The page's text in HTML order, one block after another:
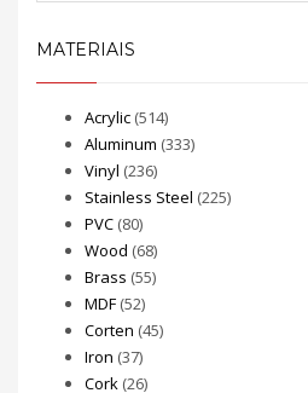
MATERIAIS
Acrylic (514)
Aluminum (333)
Vinyl (236)
Stainless Steel (225)
PVC (80)
Wood (68)
Brass (55)
MDF (52)
Corten (45)
Iron (37)
Cork (26)